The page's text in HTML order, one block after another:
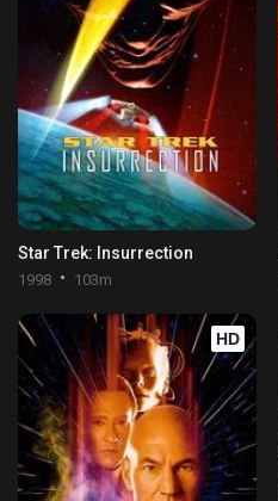
Star Trek: Insurrection
1998 103m
HD